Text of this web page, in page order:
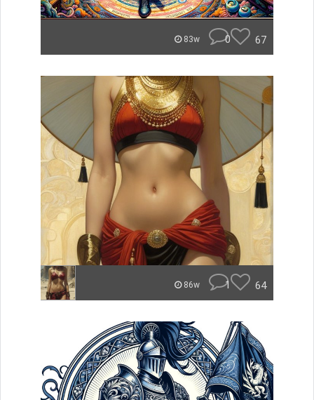
83w 0 67
86w 1 64